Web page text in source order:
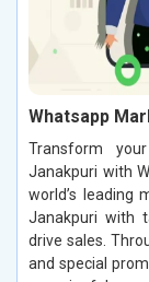
Whatsapp
Transform
Janakpuri with
world’s leading
Janakpuri with
drive sales.
and special